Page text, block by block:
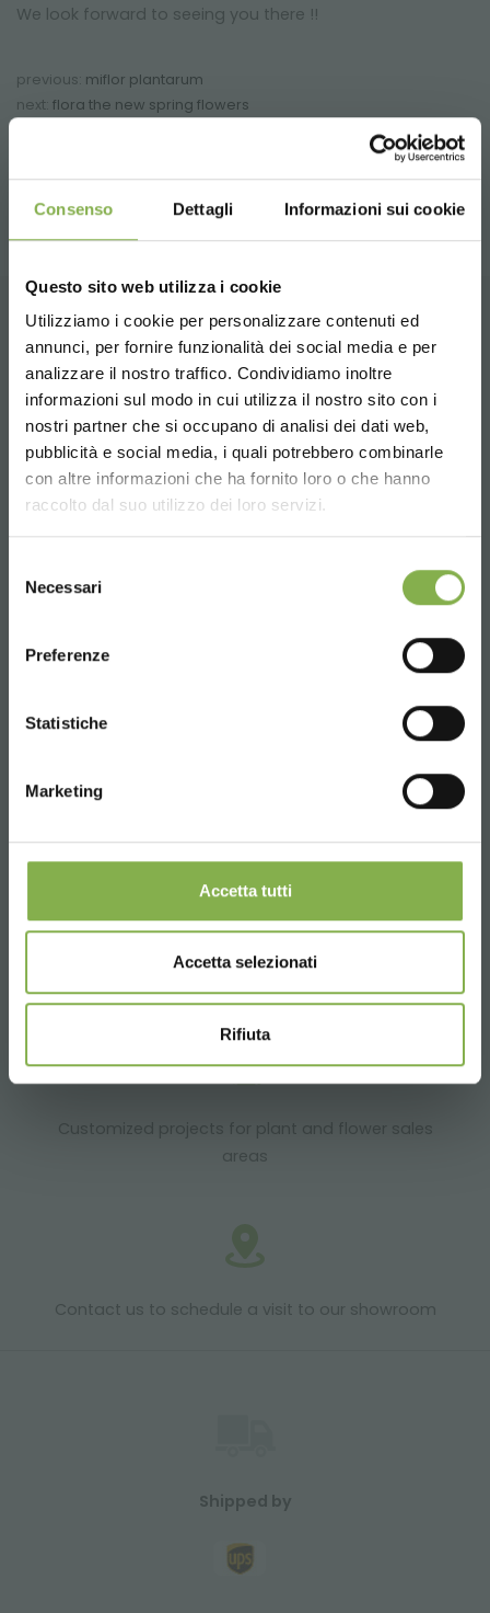
Consenso Dettagli Informazioni sui cookie
Questo sito web utilizza i cookie
Utilizziamo i cookie per personalizzare contenuti ed
annunci, per fornire funzionalità dei social media e per
analizzare il nostro traffico. Condividiamo inoltre
informazioni sul modo in cui utilizza il nostro sito con i
nostri partner che si occupano di analisi dei dati web,
pubblicità e social media, i quali potrebbero combinarle
con altre informazioni che ha fornito loro o che hanno
raccolto dal suo utilizzo dei loro servizi.
delNecessari
Preferenze
Statistiche
Marketing
Accetta tutti
Accetta selezionati
Rifiuta
We look forward to seeing you there !!
previous: miflor plantarum
next: flora the new spring flowers
fairs and events
Choose the country you are in and your
language for a better browsing experience
CONTACTS
Phone
From monday to friday
Products ready for delivery
Customized projects for plant and flower sales
areas
Contact us to schedule a visit to our showroom
Shipped by